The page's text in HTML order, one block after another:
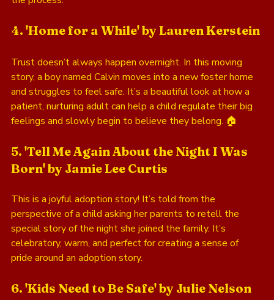
4. 'Home for a While' by Lauren Kerstein
Trust doesn’t always happen overnight. In this moving
story, a boy named Calvin moves into a new foster home
and struggles to feel safe. It’s a beautiful look at how a
patient, nurturing adult can help a child regulate their big
feelings and slowly begin to believe they belong. 🏠
5. 'Tell Me Again About the Night I Was
Born' by Jamie Lee Curtis
This is a joyful adoption story! It’s told from the
perspective of a child asking her parents to retell the
special story of the night she joined the family. It’s
celebratory, warm, and perfect for creating a sense of
pride around an adoption story.
6. 'Kids Need to Be Safe' by Julie Nelson